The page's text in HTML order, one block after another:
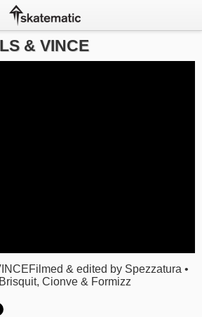
& VINCE
& edited by Spezzatura •
Cionve & Formizz